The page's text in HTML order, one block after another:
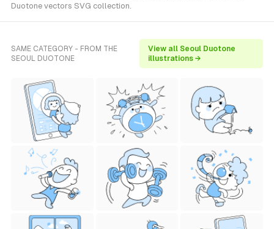
Duotone vectors SVG collection.
SAME CATEGORY - FROM THE
SEOUL DUOTONE
View all Seoul Duotone
illustrations →